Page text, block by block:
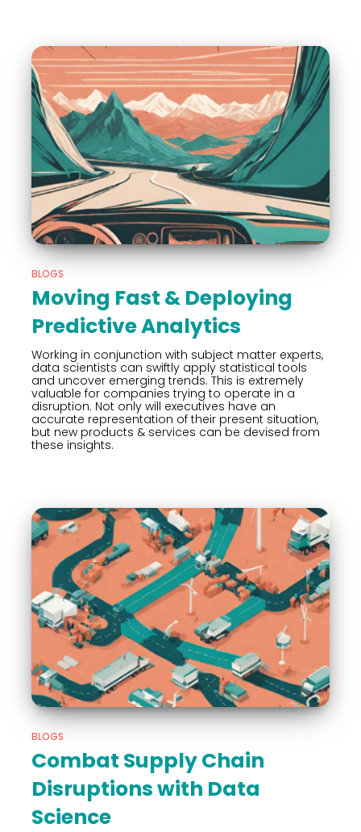
BLOGS
Moving Fast & Deploying
Predictive Analytics
Working in conjunction with subject matter experts,
data scientists can swiftly apply statistical tools
and uncover emerging trends. This is extremely
valuable for companies trying to operate in a
disruption. Not only will executives have an
accurate representation of their present situation,
but new products & services can be devised from
these insights.
BLOGS
Combat Supply Chain
Disruptions with Data
Science